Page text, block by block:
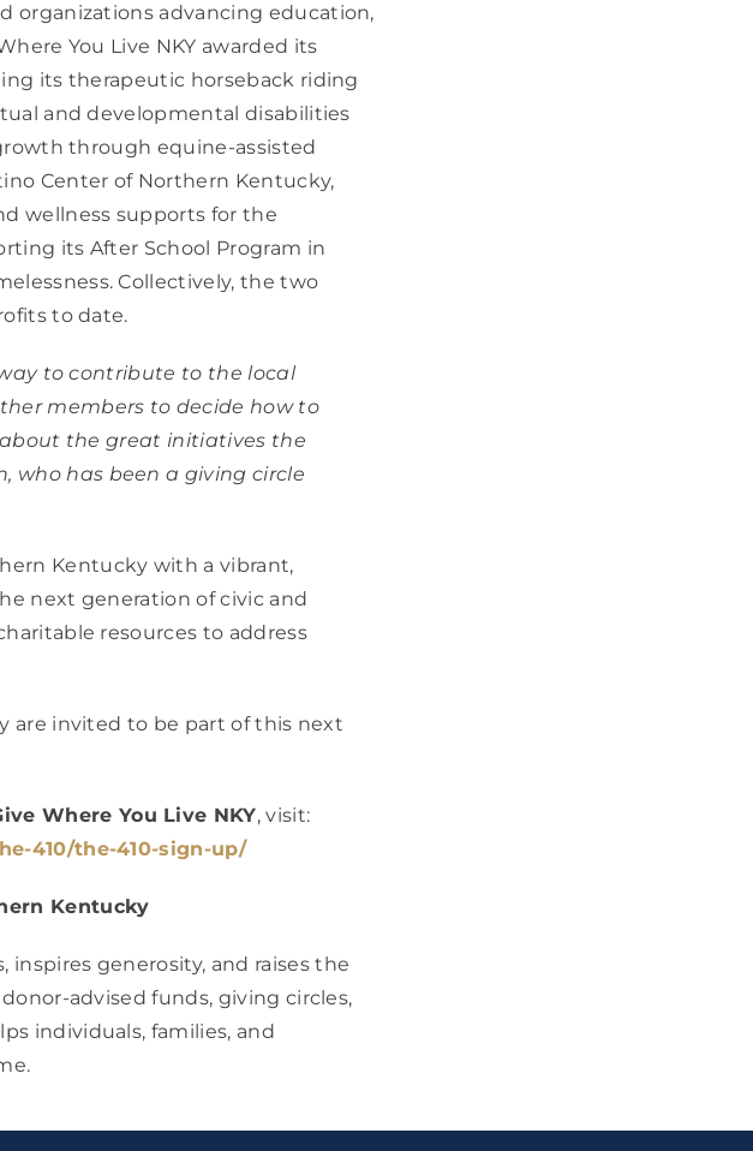
organizations advancing education,
You Live NKY awarded its
its therapeutic horseback riding
and developmental disabilities
through equine-assisted
Center of Northern Kentucky,
wellness supports for the
its After School Program in
Collectively, the two
to date.
to contribute to the local
members to decide how to
the great initiatives the
who has been a giving circle
Kentucky with a vibrant,
next generation of civic and
resources to address
are invited to be part of this next
Where You Live NKY, visit:
410/the-410-sign-up/
Kentucky
generosity, and raises the
advised funds, giving circles,
individuals, families, and